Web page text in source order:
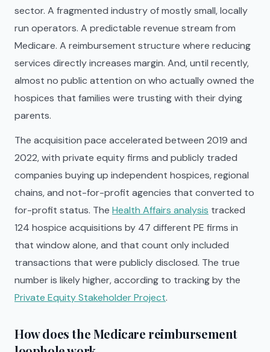
sector. A fragmented industry of mostly small, locally
run operators. A predictable revenue stream from
Medicare. A reimbursement structure where reducing
services directly increases margin. And, until recently,
almost no public attention on who actually owned the
hospices that families were trusting with their dying
parents.
The acquisition pace accelerated between 2019 and
2022, with private equity firms and publicly traded
companies buying up independent hospices, regional
chains, and not-for-profit agencies that converted to
for-profit status. The Health Affairs analysis tracked
124 hospice acquisitions by 47 different PE firms in
that window alone, and that count only included
transactions that were publicly disclosed. The true
number is likely higher, according to tracking by the
Private Equity Stakeholder Project.
How does the Medicare reimbursement